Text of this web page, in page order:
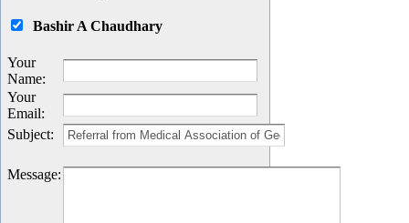
Bashir A Chaudhary
Your
Name:
Your
Email:
Subject:
Message: